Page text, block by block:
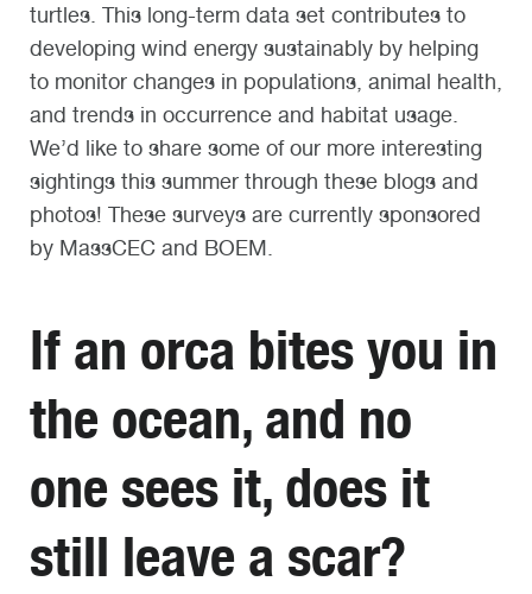
turtles. This long-term data set contributes to
developing wind energy sustainably by helping
to monitor changes in populations, animal health,
and trends in occurrence and habitat usage.
We’d like to share some of our more interesting
sightings this summer through these blogs and
photos! These surveys are currently sponsored
by MassCEC and BOEM.
If an orca bites you in
the ocean, and no
one sees it, does it
still leave a scar?